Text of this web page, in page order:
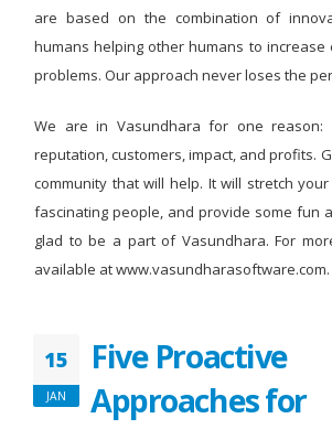
are based on the combination of
humans helping other humans to increase
problems. Our approach never loses the
We are in Vasundhara for one reason:
reputation, customers, impact, and profits.
community that will help. It will stretch
fascinating people, and provide some fun
glad to be a part of Vasundhara. For
available at www.vasundharasoftware.com.
15
JAN
Five Proactive
Approaches for